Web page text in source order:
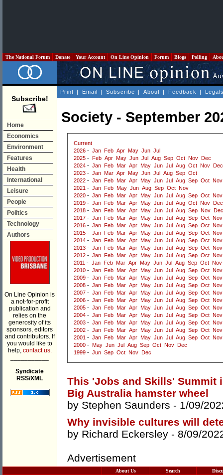
The National Forum Donate Your Account On Line Opinion Forum Blogs Polling
Subscribe!
Home
Economics
Environment
Features
Health
International
Leisure
People
Politics
Technology
Authors
On Line Opinion is
a not-for-profit
publication and
relies on the
generosity of its
sponsors, editors
and contributors. If
you would like to
help, contact us.
Syndicate
RSS/XML
Print | Email | Subscribe | About | Feedback |
Society - September
Current
2026 - Jan Feb Apr May Jun Jul
2025 - Feb Apr May Jun Jul Aug Sep Oct Nov
Dec
2024 - Jan Feb Mar Apr May Jun Jul Aug Oct Nov
Dec
2023 - Jan Mar Apr May Jun Jul Aug Sep Oct
2022 - Jan Feb Mar Apr May Jun Jul Aug Sep Oct Nov
2021 - Jan Feb May Jun Aug Sep Oct Nov
2020 - Jan Feb Mar Apr May Jun Jul Aug Sep Oct Nov
2019 - Jan Feb Mar Apr May Jun Jul Aug Oct Nov
Dec
2018 - Jan Feb Mar Apr May Jun Jul Aug Sep Nov
Dec
2017 - Jan Feb Mar Apr May Jun Jul Aug Sep Oct Nov
2016 - Jan Feb Mar Apr May Jun Jul Aug Sep Oct Nov
2015 - Jan Feb Mar Apr May Jun Jul Aug Sep Oct Nov
2014 - Jan Feb Mar Apr May Jun Jul Aug Sep Oct Nov
2013 - Jan Feb Mar Apr May Jun Jul Aug Sep Oct Nov
2012 - Jan Feb Mar Apr May Jun Jul Aug Sep Oct Nov
2011 - Jan Feb Mar Apr May Jun Jul Aug Sep Oct Nov
2010 - Jan Feb Mar Apr May Jun Jul Aug Sep Oct Nov
2009 - Jan Feb Mar Apr May Jun Jul Aug Sep Oct Nov
2008 - Jan Feb Mar Apr May Jun Jul Aug Sep Oct Nov
2007 - Jan Feb Mar Apr May Jun Jul Aug Sep Oct Nov
2006 - Jan Feb Mar Apr May Jun Jul Aug Sep Oct Nov
2005 - Jan Feb Mar Apr May Jun Jul Aug Sep Oct Nov
2004 - Jan Feb Mar Apr May Jun Jul Aug Sep Oct Nov
2003 - Jan Feb Mar Apr May Jun Jul Aug Sep Oct Nov
2002 - Jan Feb Mar Apr May Jun Jul Aug Sep Oct Nov
2001 - Jan Feb Mar Apr May Jun Jul Aug Sep Oct Nov
2000 - May Jun Jul Aug Sep Oct Nov
Dec
1999 - Jun Sep Oct Nov Dec
This 'Jobs and Skills' Summit
Big Australia hamster wheel
by Stephen Saunders - 1/09/
Why invisible cultures will
by Richard Eckersley - 8/09/
Advertisement
About Us Search